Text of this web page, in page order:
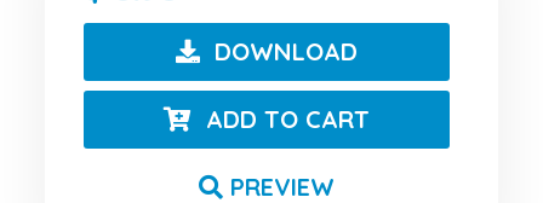
DOWNLOAD
ADD TO CART
PREVIEW